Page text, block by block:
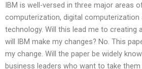
IBM is well-versed in three major areas
computerization, digital computerization
technology. Will this lead me to creating
will IBM make my changes? No. This
my change. Will the paper be widely
business leaders who want to take